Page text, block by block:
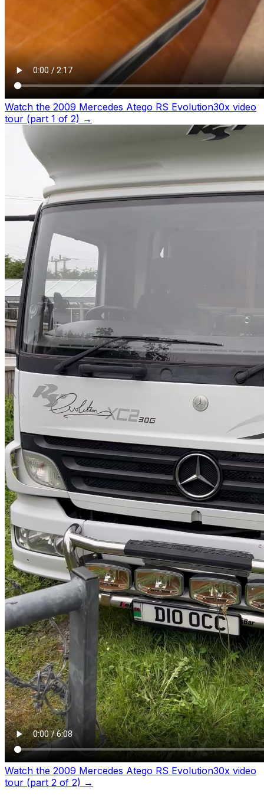
Watch the 2009 Mercedes Atego RS Evolution30x video
tour (part 1 of 2) →
Watch the 2009 Mercedes Atego RS Evolution30x video
tour (part 2 of 2) →